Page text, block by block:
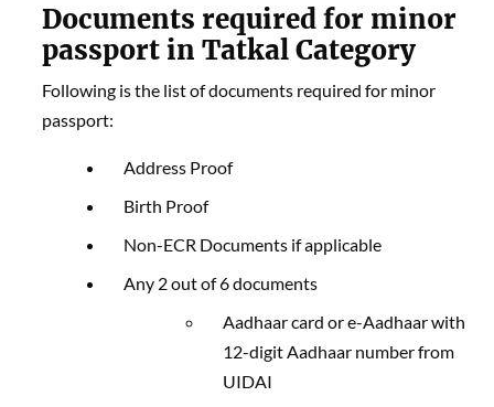
Documents required for minor
passport in Tatkal Category
Following is the list of documents required for minor
passport:
Address Proof
Birth Proof
Non-ECR Documents if applicable
Any 2 out of 6 documents
Aadhaar card or e-Aadhaar with
12-digit Aadhaar number from
UIDAI